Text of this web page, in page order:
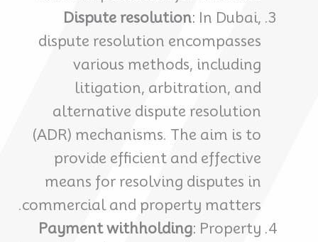
Dispute resolution: In Dubai,
dispute resolution encompasses
various methods, including
litigation, arbitration, and
alternative dispute resolution
(ADR) mechanisms. The aim is to
provide efficient and effective
means for resolving disputes in
commercial and property matters.
Payment withholding: Property